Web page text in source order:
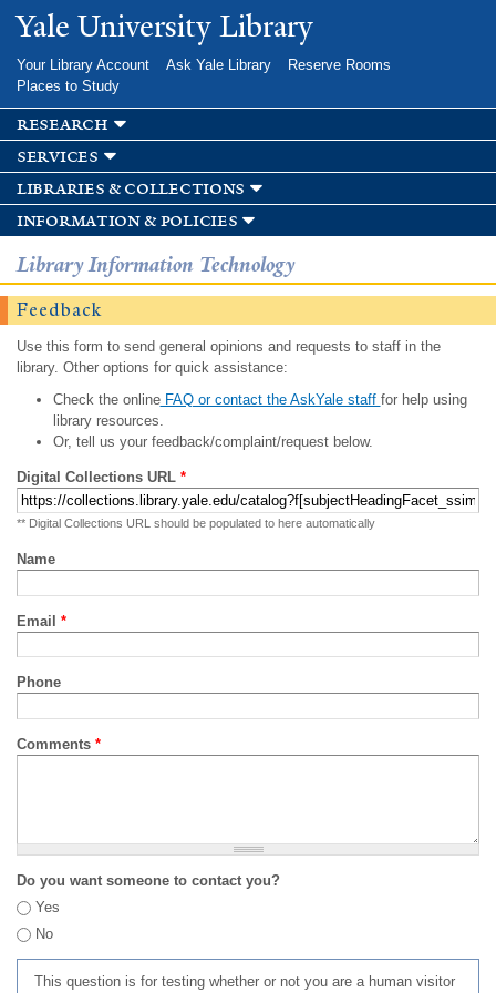
Skip to
main
Yale University Library
Your Library Account Ask Yale Library
Reserve Rooms
Places to Study
research
services
libraries & collections
information & policies
Library Information Technology
Feedback
Use this form to send general opinions and requests to staff in the
library. Other options for quick assistance:
Check the onlineFAQ or contact the AskYale staff for help using
library resources.
Or, tell us your feedback/complaint/request below.
Digital Collections URL *
** Digital Collections URL should be populated to here automatically
Name
Email *
Phone
Comments *
Do you want someone to contact you?
Yes
No
This question is for testing whether or not you are a human visitor